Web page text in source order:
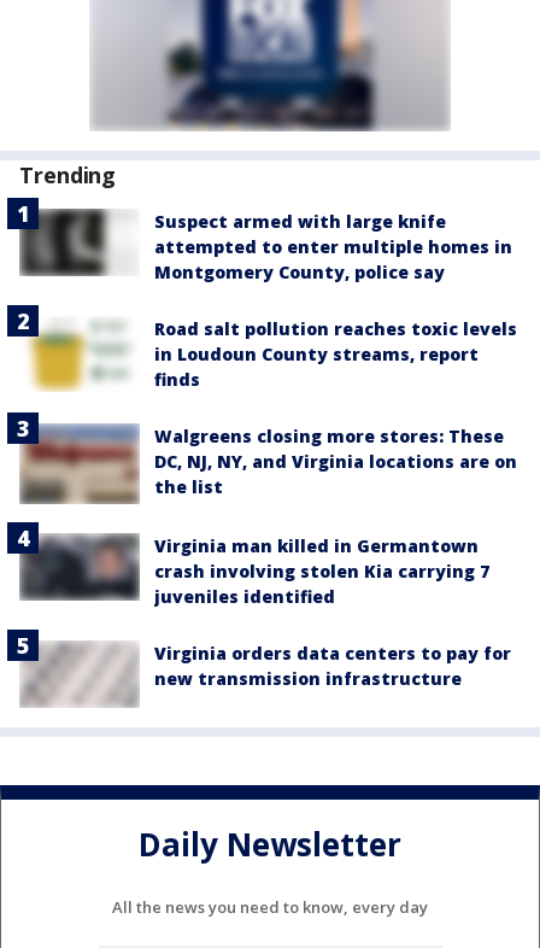
Trending
Suspect armed with large knife
attempted to enter multiple homes in
Montgomery County, police say
Road salt pollution reaches toxic levels
in Loudoun County streams, report
finds
Walgreens closing more stores: These
DC, NJ, NY, and Virginia locations are on
the list
Virginia man killed in Germantown
crash involving stolen Kia carrying 7
juveniles identified
Virginia orders data centers to pay for
new transmission infrastructure
Daily Newsletter
All the news you need to know, every day